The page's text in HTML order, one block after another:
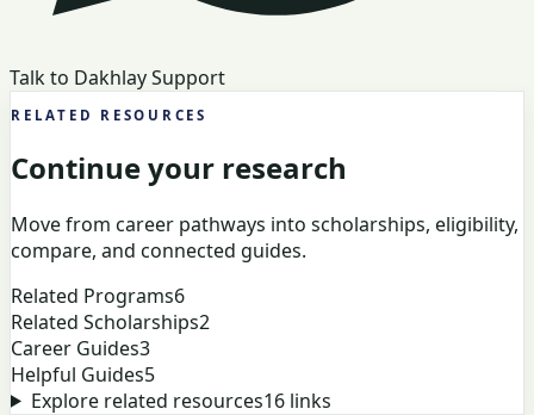
Talk to Dakhlay Support
RELATED RESOURCES
Continue your research
Move from career pathways into scholarships, eligibility,
compare, and connected guides.
Related Programs6
Related Scholarships2
Career Guides3
Helpful Guides5
Explore related resources16links